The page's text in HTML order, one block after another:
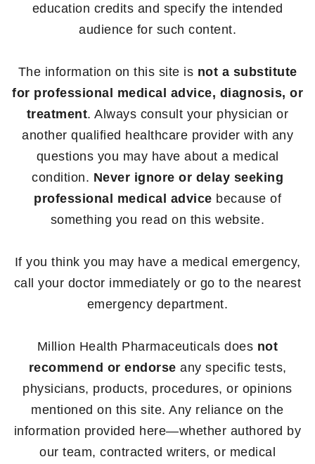
education credits and specify the intended
audience for such content.
The information on this site is not a substitute
for professional medical advice, diagnosis, or
treatment. Always consult your physician or
another qualified healthcare provider with any
questions you may have about a medical
condition. Never ignore or delay seeking
professional medical advice because of
something you read on this website.
If you think you may have a medical emergency,
call your doctor immediately or go to the nearest
emergency department.
Million Health Pharmaceuticals does not
recommend or endorse any specific tests,
physicians, products, procedures, or opinions
mentioned on this site. Any reliance on the
information provided here—whether authored by
our team, contracted writers, or medical